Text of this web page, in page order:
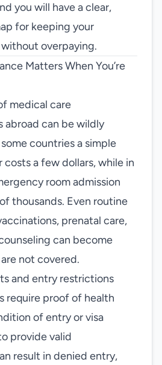
you will have a clear,
for keeping your
overpaying.
Matters When You’re
medical care
abroad can be wildly
countries a simple
a few dollars, while in
room admission
thousands. Even routine
prenatal care,
can become
not covered.
and entry restrictions
require proof of health
of entry or visa
provide valid
result in denied entry,